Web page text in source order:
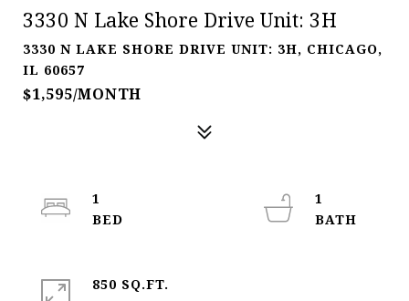
3330 N Lake Shore Drive Unit: 3H
3330 N LAKE SHORE DRIVE UNIT: 3H, CHICAGO,
IL 60657
$1,595/MONTH
1
1
850 SQ.FT.